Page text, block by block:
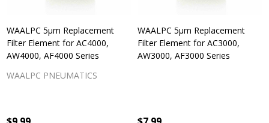
WAALPC 5μm Replacement
Filter Element for AC4000,
AW4000, AF4000 Series
WAALPC PNEUMATICS
WAALPC 5μm Replacement
Filter Element for AC3000,
AW3000, AF3000 Series